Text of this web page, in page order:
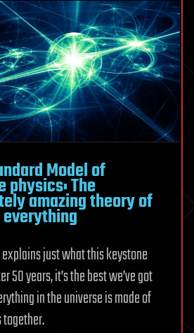
Model of
physics: The
amazing theory of
just what this keystone
50 years, it’s the best we’ve got
in the universe is made of